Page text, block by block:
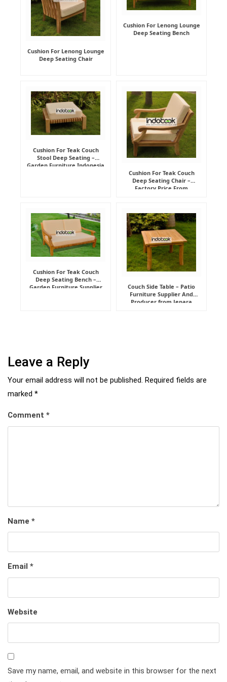
Cushion For Lenong Lounge
Deep Seating Chair
Cushion For Lenong Lounge
Deep Seating Bench
Cushion For Teak Couch
Stool Deep Seating –
Garden Furniture Indonesia
Cushion For Teak Couch
Deep Seating Chair –
Factory Price From
Cushion For Teak Couch
Deep Seating Bench –
Garden Furniture Supplier
Couch Side Table – Patio
Furniture Supplier And
Producer from Jepara
Leave a Reply
Your email address will not be published. Required fields are
marked *
Comment *
Name *
Email *
Website
Save my name, email, and website in this browser for the next